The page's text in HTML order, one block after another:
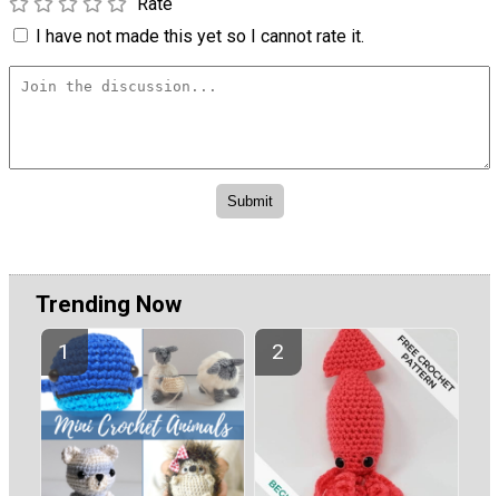
I have not made this yet so I cannot rate it.
Trending Now